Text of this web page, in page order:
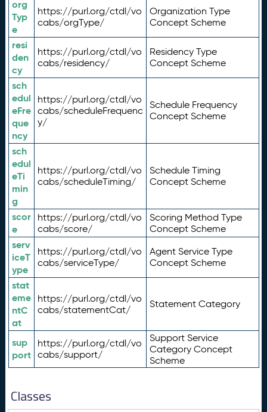
org
Typ
e
https://purl.org/ctdl/vo
cabs/orgType/
Organization Type
Concept Scheme
resi
den
cy
https://purl.org/ctdl/vo
cabs/residency/
Residency Type
Concept Scheme
sch
edul
eFre
que
ncy
https://purl.org/ctdl/vo
cabs/scheduleFrequenc
y/
Schedule Frequency
Concept Scheme
sch
edul
eTi
min
g
https://purl.org/ctdl/vo
cabs/scheduleTiming/
Schedule Timing
Concept Scheme
scor
e
https://purl.org/ctdl/vo
cabs/score/
Scoring Method Type
Concept Scheme
serv
iceT
ype
https://purl.org/ctdl/vo
cabs/serviceType/
Agent Service Type
Concept Scheme
stat
eme
ntC
at
https://purl.org/ctdl/vo
cabs/statementCat/
Statement Category
sup
port
https://purl.org/ctdl/vo
cabs/support/
Support Service
Category Concept
Scheme
Classes